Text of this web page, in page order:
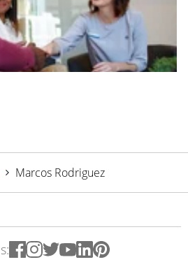
Marcos Rodriguez